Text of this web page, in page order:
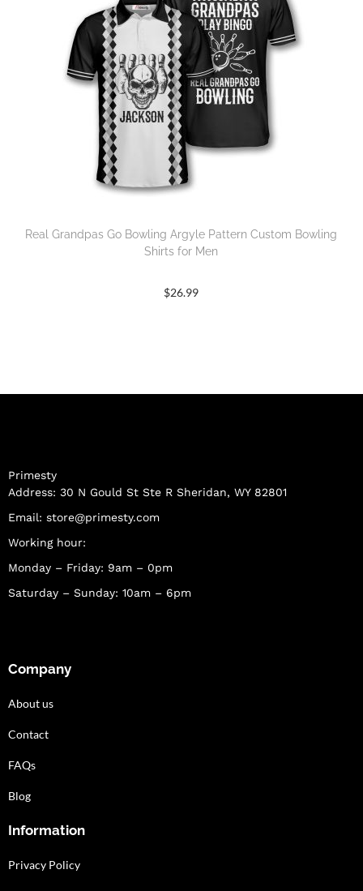
Real Grandpas Go Bowling Argyle Pattern Custom Bowling
Shirts for Men
$26.99
Primesty
Address: 30 N Gould St Ste R Sheridan, WY 82801
Email: store@primesty.com
Working hour:
Monday – Friday: 9am – 0pm
Saturday – Sunday: 10am – 6pm
Company
About us
Contact
FAQs
Blog
Information
Privacy Policy